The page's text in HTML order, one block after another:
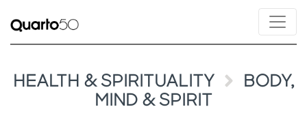
HEALTH & SPIRITUALITY
BODY,
MIND & SPIRIT